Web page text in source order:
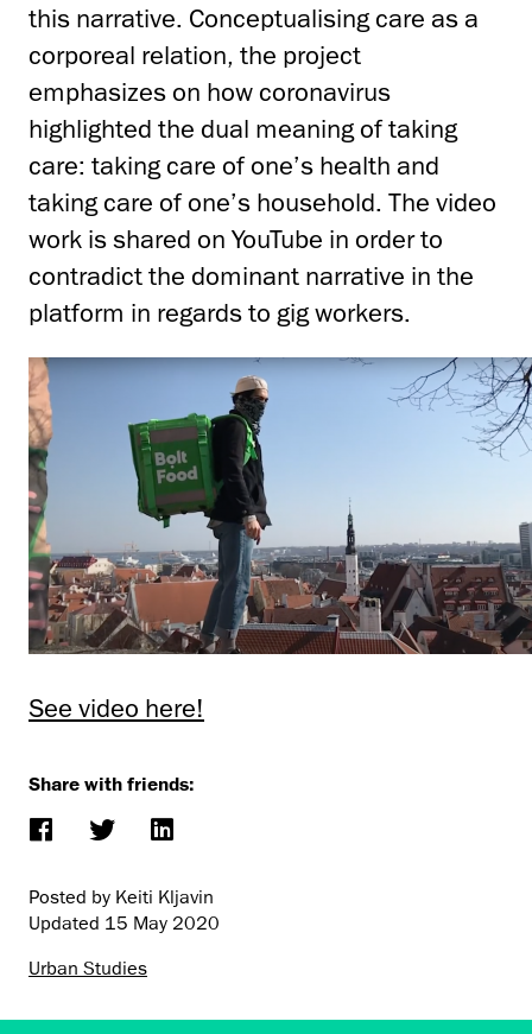
this narrative. Conceptualising care as a
corporeal relation, the project
emphasizes on how coronavirus
highlighted the dual meaning of taking
care: taking care of one’s health and
taking care of one’s household. The video
work is shared on YouTube in order to
contradict the dominant narrative in the
platform in regards to gig workers.
See video here!
Share with friends:
Posted by Keiti Kljavin
Updated 15 May 2020
Urban Studies